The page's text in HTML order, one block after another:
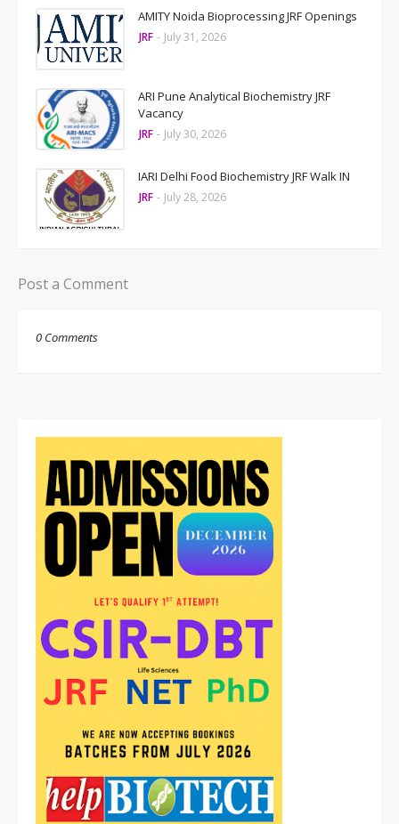
AMITY Noida Bioprocessing JRF Openings
JRF - July 31, 2026
ARI Pune Analytical Biochemistry JRF
Vacancy
JRF - July 30, 2026
IARI Delhi Food Biochemistry JRF Walk IN
JRF - July 28, 2026
Post a Comment
0 Comments